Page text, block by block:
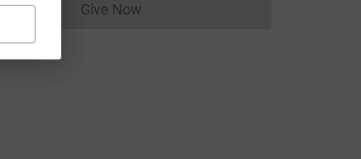
Give NowDonations cannot currently be made